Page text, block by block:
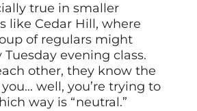
true in smaller
like Cedar Hill, where
of regulars might
evening class.
other, they know the
well, you’re trying to
way is “neutral.”